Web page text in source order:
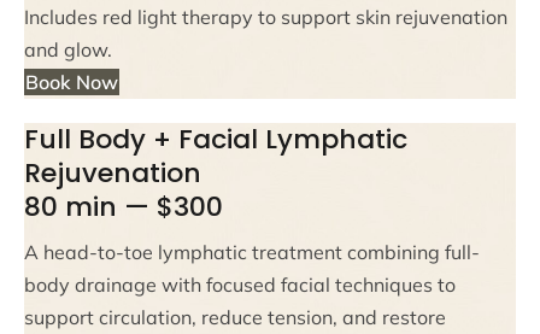
Includes red light therapy to support skin rejuvenation
and glow.
Book Now
Full Body + Facial Lymphatic
Rejuvenation
80 min — $300
A head-to-toe lymphatic treatment combining full-
body drainage with focused facial techniques to
support circulation, reduce tension, and restore